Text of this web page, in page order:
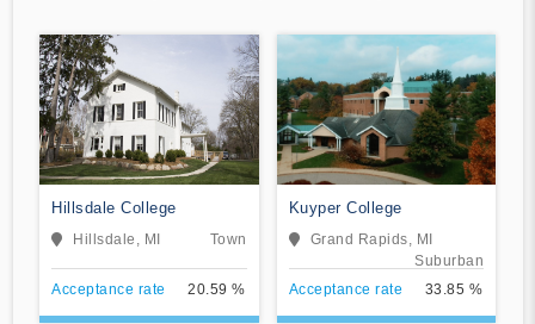
Hillsdale College
Hillsdale, MI Town
Acceptance rate 20.59 %
Kuyper College
Grand Rapids, MI
Suburban
Acceptance rate
33.85 %